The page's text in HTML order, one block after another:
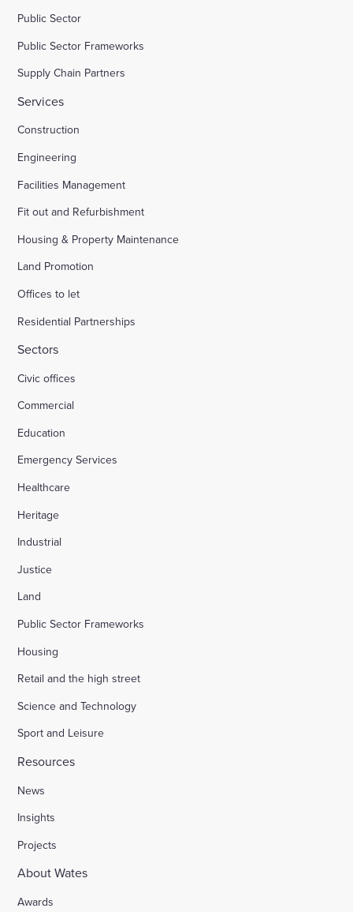
Public Sector
Public Sector Frameworks
Supply Chain Partners
Services
Construction
Engineering
Facilities Management
Fit out and Refurbishment
Housing & Property Maintenance
Land Promotion
Offices to let
Residential Partnerships
Sectors
Civic offices
Commercial
Education
Emergency Services
Healthcare
Heritage
Industrial
Justice
Land
Public Sector Frameworks
Housing
Retail and the high street
Science and Technology
Sport and Leisure
Resources
News
Insights
Projects
About Wates
Awards